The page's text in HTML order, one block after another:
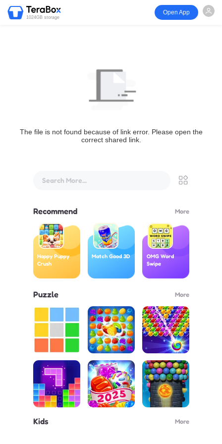
1024GB storage
Open App
The file is not found because of link error. Please open the
correct shared link.